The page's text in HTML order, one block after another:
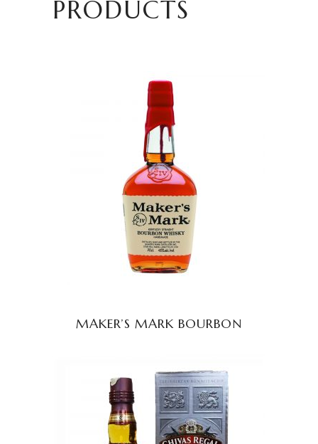
PRODUCTS
READ MORE
MAKER’S MARK BOURBON